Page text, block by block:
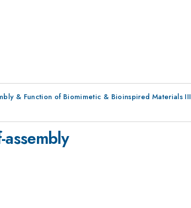
& Function of Biomimetic & Bioinspired Materials III